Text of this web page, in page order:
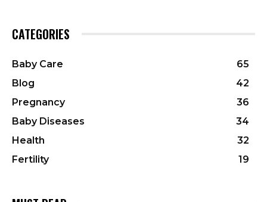
CATEGORIES
Baby Care
65
Blog
42
Pregnancy
36
Baby Diseases
34
Health
32
Fertility
19